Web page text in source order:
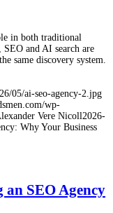
in both traditional
SEO and AI search are
same discovery system.
05/ai-seo-agency-2.jpg
wp-
Vere Nicoll2026-
Why Your Business
SEO Agency